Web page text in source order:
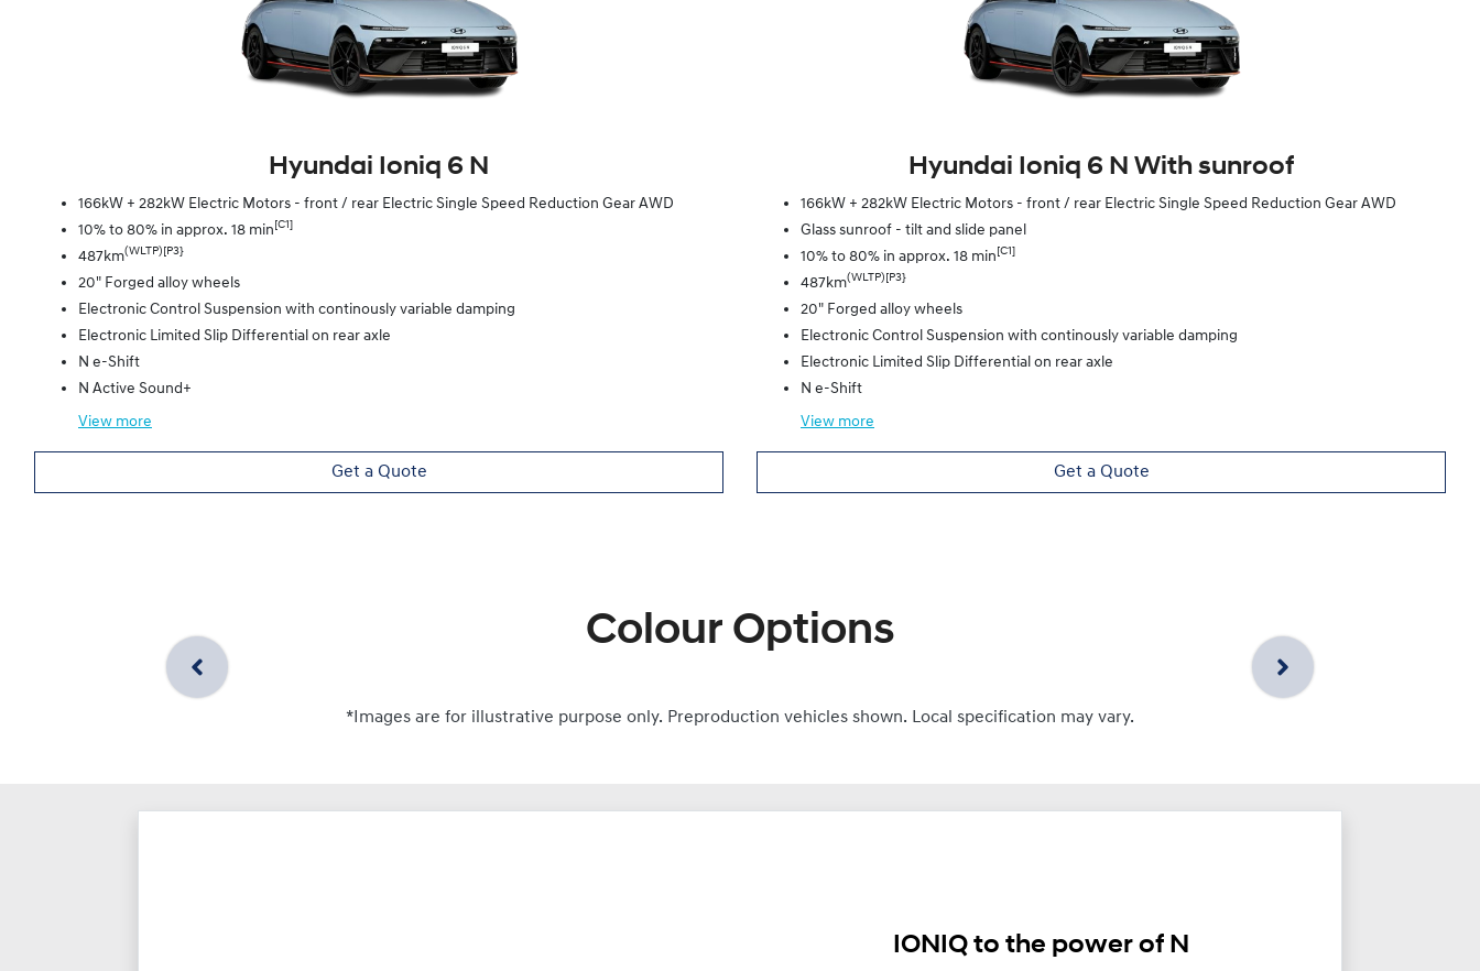
Hyundai Ioniq 6 N
166kW + 282kW Electric Motors - front / rear Electric Single Speed Reduction Gear AWD
10% to 80% in approx. 18 min[C1]
487km(WLTP)[P3}
20" Forged alloy wheels
Electronic Control Suspension with continously variable damping
Electronic Limited Slip Differential on rear axle
N e-Shift
N Active Sound+
View more
Get a Quote
Hyundai Ioniq 6 N With sunroof
166kW + 282kW Electric Motors - front / rear Electric Single Speed Reduction Gear AWD
Glass sunroof - tilt and slide panel
10% to 80% in approx. 18 min[C1]
487km(WLTP)[P3}
20" Forged alloy wheels
Electronic Control Suspension with continously variable damping
Electronic Limited Slip Differential on rear axle
N e-Shift
View more
Get a Quote
Colour Options
*Images are for illustrative purpose only. Preproduction vehicles shown. Local specification may vary.
IONIQ to the power of N